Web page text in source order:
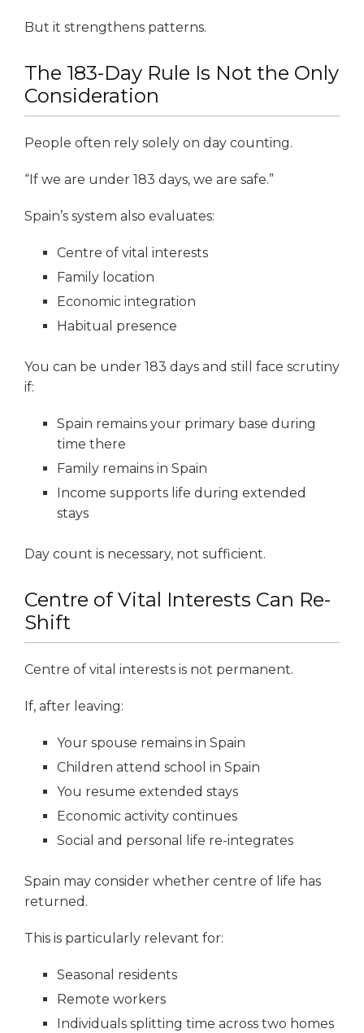
But it strengthens patterns.
The 183-Day Rule Is Not the Only
Consideration
People often rely solely on day counting.
“If we are under 183 days, we are safe.”
Spain’s system also evaluates:
Centre of vital interests
Family location
Economic integration
Habitual presence
You can be under 183 days and still face scrutiny
if:
Spain remains your primary base during
time there
Family remains in Spain
Income supports life during extended
stays
Day count is necessary, not sufficient.
Centre of Vital Interests Can Re-
Shift
Centre of vital interests is not permanent.
If, after leaving:
Your spouse remains in Spain
Children attend school in Spain
You resume extended stays
Economic activity continues
Social and personal life re-integrates
Spain may consider whether centre of life has
returned.
This is particularly relevant for:
Seasonal residents
Remote workers
Individuals splitting time across two homes